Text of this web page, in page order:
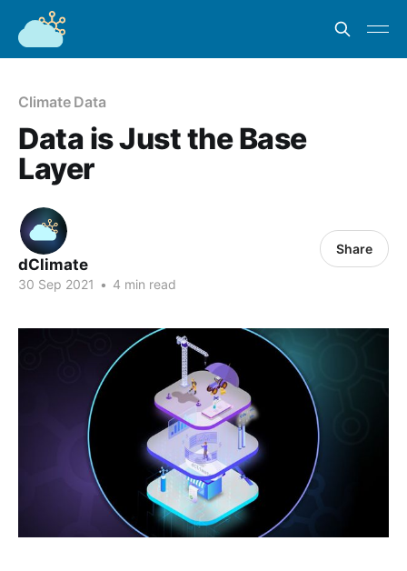
Climate Data
Data is Just the Base
Layer
dClimate
30 Sep 2021 • 4 min read
Share